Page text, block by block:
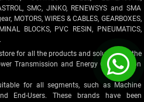
SMC, JINKO, RENEWSYS and SMA
MOTORS, WIRES & CABLES, GEARBOXES,
BLOCKS, PVC RESIN, PNEUMATICS,
for all the products and solutions in the
Transmission and Energy Optimization
for all segments, such as Machine
End-Users. These brands have been